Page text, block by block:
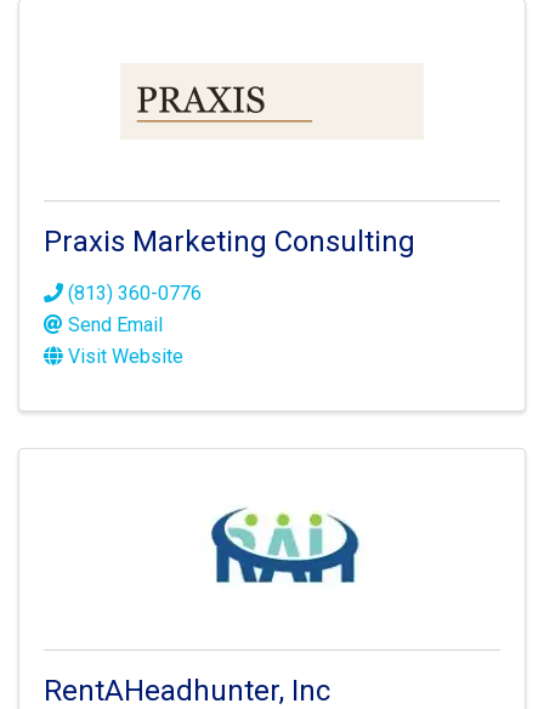
Praxis Marketing Consulting
(813) 360-0776
Send Email
Visit Website
RentAHeadhunter, Inc